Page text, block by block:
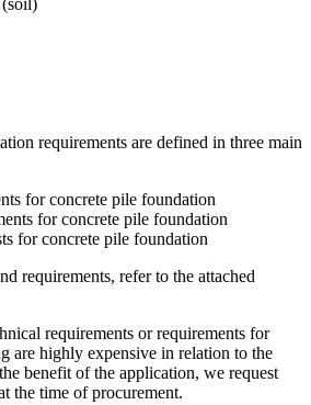
requirements are defined in three main
for concrete pile foundation
for concrete pile foundation
for concrete pile foundation
requirements, refer to the attached
requirements or requirements for
are highly expensive in relation to the
benefit of the application, we request
the time of procurement.